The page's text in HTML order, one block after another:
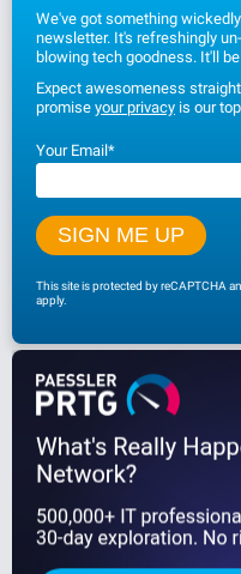
We've got something
newsletter. It's refreshingly
blowing tech goodness. It'll
Expect awesomeness
promise your privacy is our
Your Email*
This site is protected by reCAPTCHA
apply.